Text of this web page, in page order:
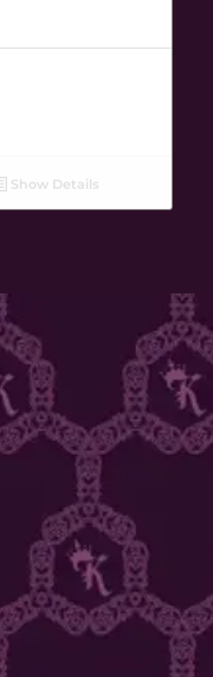
Show Details